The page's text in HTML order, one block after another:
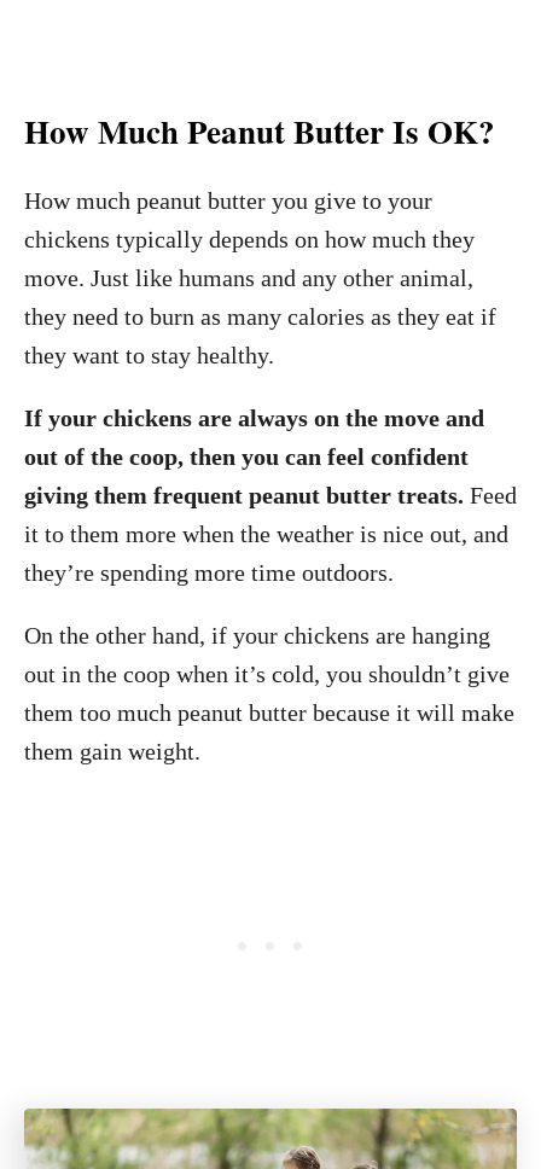
How Much Peanut Butter Is OK?
How much peanut butter you give to your
chickens typically depends on how much they
move. Just like humans and any other animal,
they need to burn as many calories as they eat if
they want to stay healthy.
If your chickens are always on the move and
out of the coop, then you can feel confident
giving them frequent peanut butter treats. Feed
it to them more when the weather is nice out, and
they’re spending more time outdoors.
On the other hand, if your chickens are hanging
out in the coop when it’s cold, you shouldn’t give
them too much peanut butter because it will make
them gain weight.